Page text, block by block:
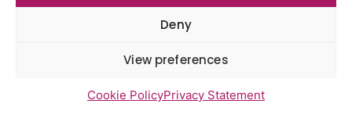
Deny
View preferences
Cookie PolicyPrivacy Statement